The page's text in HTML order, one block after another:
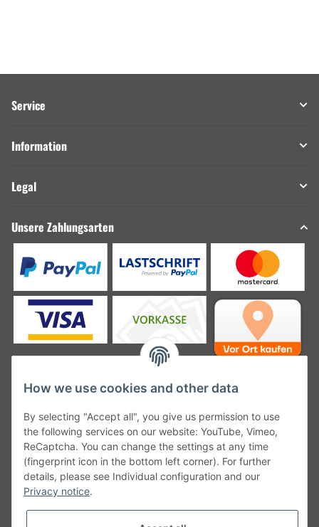
Service
Information
Legal
Unsere Zahlungsarten
Unsere Versanddienstleister
Unsere Communities
How we use cookies and other data
By selecting "Accept all", you give us permission to use
the following services on our website: YouTube, Vimeo,
ReCaptcha. You can change the settings at any time
(fingerprint icon in the bottom left corner). For further
details, please see Individual configuration and our
Privacy notice.